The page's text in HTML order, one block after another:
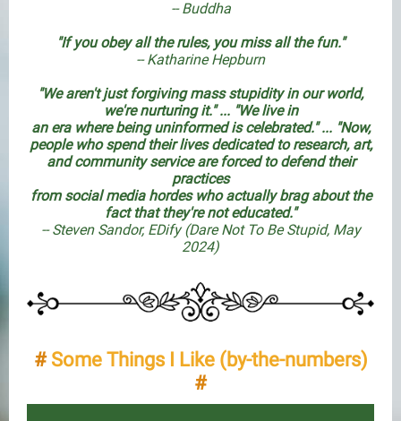
-- Buddha
"If you obey all the rules, you miss all the fun."
-- Katharine Hepburn
"We aren't just forgiving mass stupidity in our world,
we're nurturing it." ... "We live in
an era where being uninformed is celebrated." ... "Now,
people who spend their lives dedicated to research, art,
and community service are forced to defend their
practices
from social media hordes who actually brag about the
fact that they're not educated."
-- Steven Sandor, EDify (Dare Not To Be Stupid, May
2024)
# Some Things I Like (by-the-numbers)
#